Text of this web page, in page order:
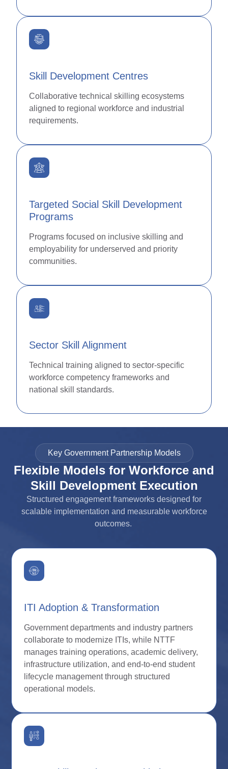
Skill Development Centres
Collaborative technical skilling ecosystems
aligned to regional workforce and industrial
requirements.
Targeted Social Skill Development
Programs
Programs focused on inclusive skilling and
employability for underserved and priority
communities.
Sector Skill Alignment
Technical training aligned to sector-specific
workforce competency frameworks and
national skill standards.
Key Government Partnership Models
Flexible Models for Workforce and
Skill Development Execution
Structured engagement frameworks designed for
scalable implementation and measurable workforce
outcomes.
ITI Adoption & Transformation
Government departments and industry partners
collaborate to modernize ITIs, while NTTF
manages training operations, academic delivery,
infrastructure utilization, and end-to-end student
lifecycle management through structured
operational models.